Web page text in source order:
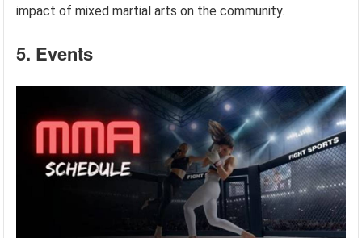
impact of mixed martial arts on the community.
5. Events